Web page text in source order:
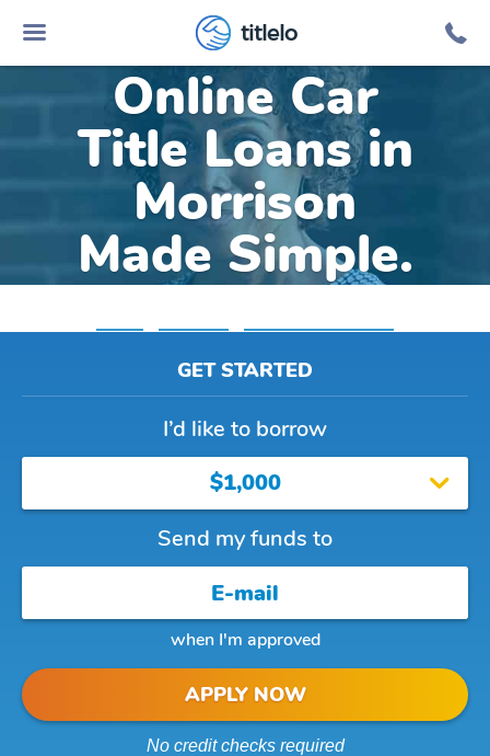
titlelo
Online Car
Title Loans in
Morrison
Made Simple.
GET STARTED
I’d like to borrow
$1,000
Send my funds to
when I'm approved
APPLY NOW
No credit checks required